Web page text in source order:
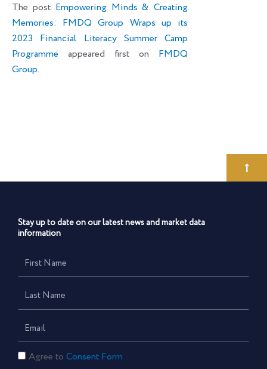
The post Empowering Minds & Creating
Memories: FMDQ Group Wraps up its
2023 Financial Literacy Summer Camp
Programme appeared first on FMDQ
Group.
Stay up to date on our latest news and market data
information
First
Name
Last
Name
Email
Consent
Agree to Consent Form